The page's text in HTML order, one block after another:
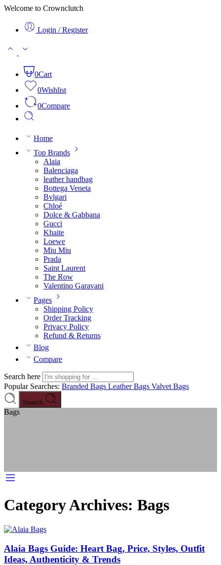
Welcome to Crownclutch
Login / Register
0Cart
0Wishlist
0Compare
Home
Top Brands
Alaia
Balenciaga
leather handbag
Bottega Veneta
Bvlgari
Chloé
Dolce & Gabbana
Gucci
Khaite
Loewe
Miu Miu
Prada
Saint Laurent
The Row
Valentino Garavani
Pages
Shipping Policy
Order Tracking
Privacy Policy
Refund & Returns
Blog
Compare
Search here
Popular Searches: Branded Bags Leather Bags Valvet Bags
Search
Bags
Category Archives: Bags
Alaia Bags Guide: Heart Bag, Price, Styles, Outfit
Ideas, Authenticity & Trends